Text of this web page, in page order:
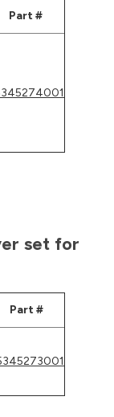
Part #
set for
Part #